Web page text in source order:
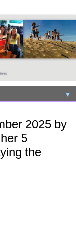
▼
2025 by
5
the